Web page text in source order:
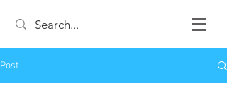
Post